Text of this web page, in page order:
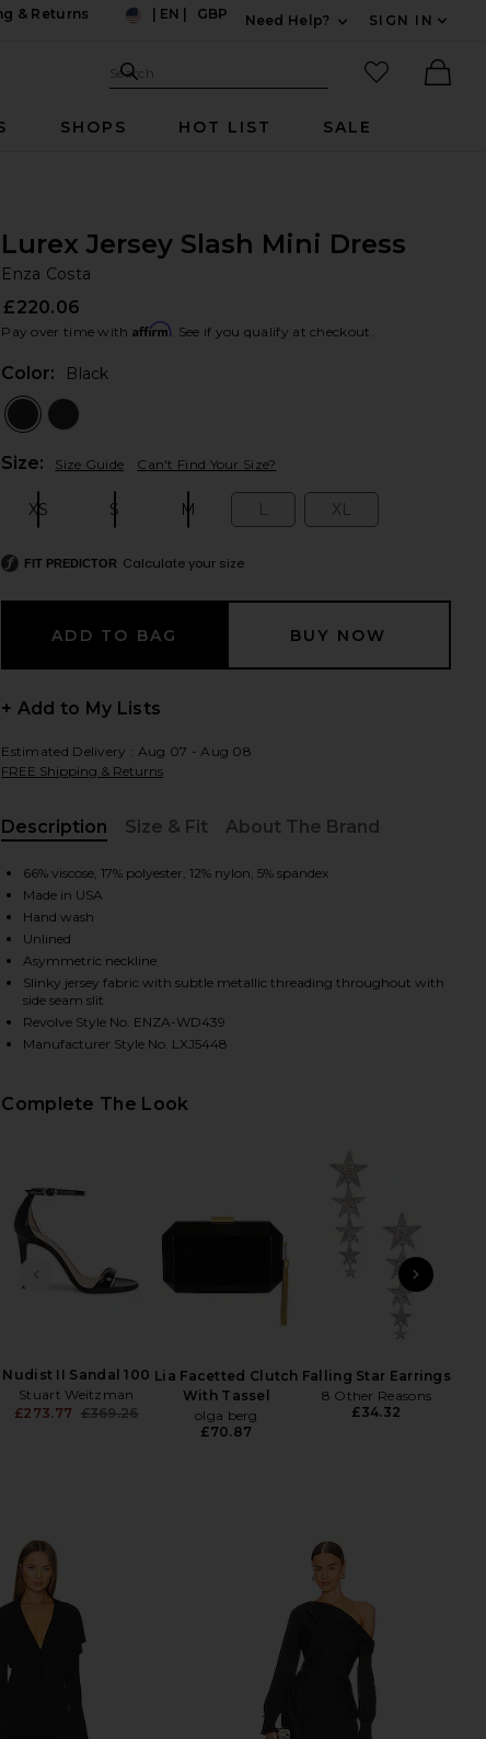
& Returns
EN GBP
Need Help?
SIGN IN
Search Site
Search
favorited
SHOPS HOT LIST SALE
2 of 5 Lurex Jersey Slash Mini Dress in Black
LUREX JERSEY SLASH MINI DRESS IN BLACK
LUREX JERSEY SLASH MINI DRESS IN BLACK
LUREX JERSEY SLASH MINI DRESS IN BLACK
Lurex Jersey Slash Mini Dress
Enza Costa
£220.06
Pay over time with Affirm. See if you qualify at checkout.
Color: Black
Size: Size Guide Can't Find Your Size?
XS S M L XL
FIT PREDICTOR Calculate your size
+ Add to My Lists
Estimated Delivery : Aug 07 - Aug 08
FREE Shipping & Returns
Description
Size & Fit About The Brand
66% viscose, 17% polyester, 12% nylon, 5% spandex
Made in USA
Hand wash
Unlined
Asymmetric neckline
Slinky jersey fabric with subtle metallic threading throughout with
side seam slit
Revolve Style No. ENZA-WD439
Manufacturer Style No. LXJ5448
Complete The Look
PREVIOUS SLIDE
Nudist II Sandal 100
Stuart Weitzman
£273.77
Previous price:
£369.26
Lia Facetted Clutch
With Tassel
olga berg
£70.87
Falling Star Earrings
8 Other Reasons
£34.32